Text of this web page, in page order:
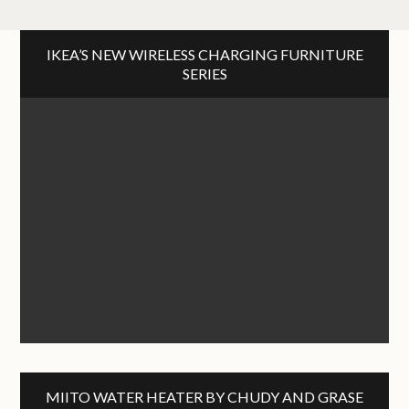
IKEA’S NEW WIRELESS CHARGING FURNITURE
SERIES
MIITO WATER HEATER BY CHUDY AND GRASE